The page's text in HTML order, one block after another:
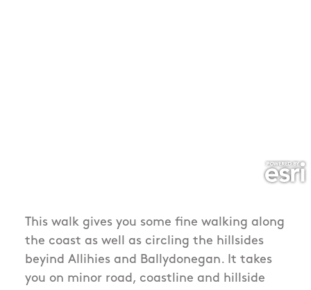
This walk gives you some fine walking along
the coast as well as circling the hillsides
beyind Allihies and Ballydonegan. It takes
you on minor road, coastline and hillside